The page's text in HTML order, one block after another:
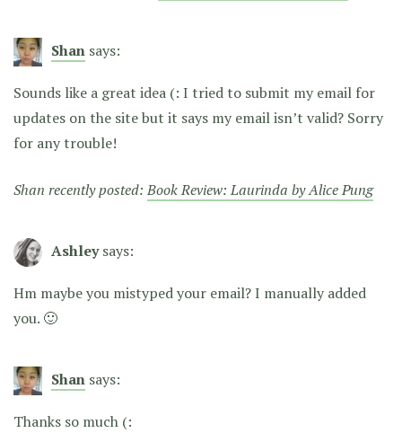
Shan says:
Sounds like a great idea (: I tried to submit my email for
updates on the site but it says my email isn’t valid? Sorry
for any trouble!
Shan recently posted:Book Review: Laurinda by Alice Pung
Ashley says:
Hm maybe you mistyped your email? I manually added
you. 🙂
Shan says:
Thanks so much (: